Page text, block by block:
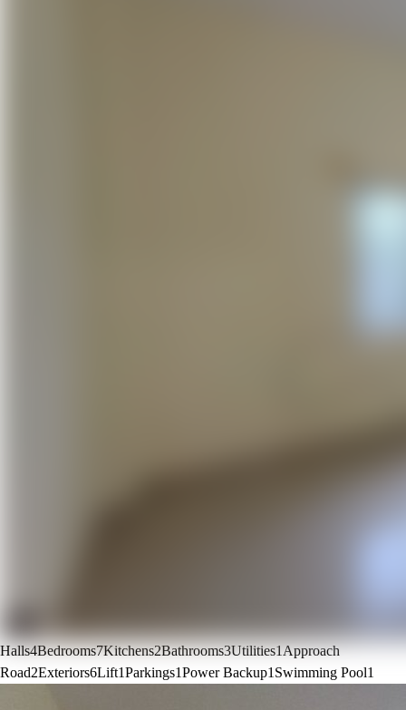
Halls4Bedrooms7Kitchens2Bathrooms3Utilities1Approach
Road2Exteriors6Lift1Parkings1Power Backup1 Swimming Pool1